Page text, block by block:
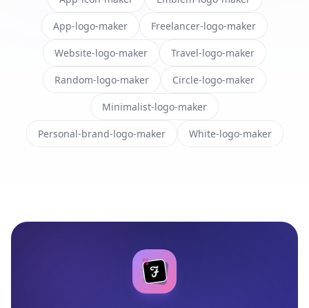
App-logo-maker Freelancer-logo-maker
Website-logo-maker Travel-logo-maker
Random-logo-maker Circle-logo-maker
Minimalist-logo-maker
Personal-brand-logo-maker White-logo-maker